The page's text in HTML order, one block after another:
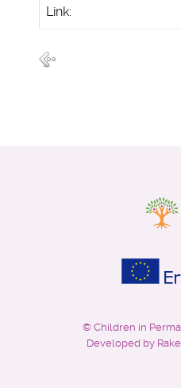
Link:
© Children in
Developed by